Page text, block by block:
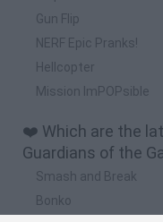
Gun Flip
NERF Epic Pranks!
Hellcopter
Mission ImPOPsible
❤️ Which are the
Guardians of the
Smash and Break
Bonko